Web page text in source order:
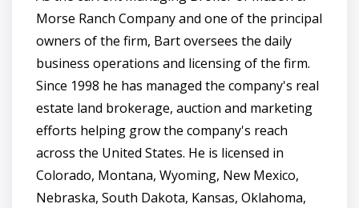
Morse Ranch Company and one of the principal
owners of the firm, Bart oversees the daily
business operations and licensing of the firm.
Since 1998 he has managed the company's real
estate land brokerage, auction and marketing
efforts helping grow the company's reach
across the United States. He is licensed in
Colorado, Montana, Wyoming, New Mexico,
Nebraska, South Dakota, Kansas, Oklahoma,